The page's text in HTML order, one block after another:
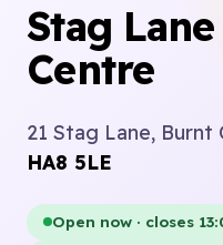
Stag
Centre
21 Stag Lane, Burnt
HA8 5LE
Open now · closes